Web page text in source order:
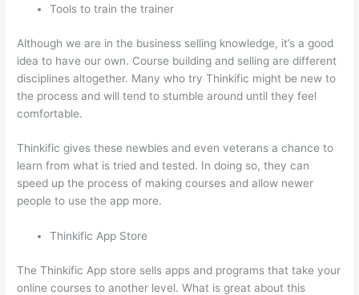
Tools to train the trainer
Although we are in the business selling knowledge, it’s a good
idea to have our own. Course building and selling are different
disciplines altogether. Many who try Thinkific might be new to
the process and will tend to stumble around until they feel
comfortable.
Thinkific gives these newbies and even veterans a chance to
learn from what is tried and tested. In doing so, they can
speed up the process of making courses and allow newer
people to use the app more.
Thinkific App Store
The Thinkific App store sells apps and programs that take your
online courses to another level. What is great about this